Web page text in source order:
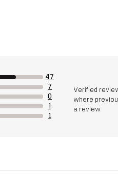
47
7
0
1
1
Verified
where
a review